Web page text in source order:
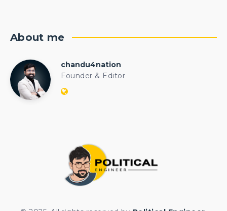
About me
chandu4nation
chandu4nation
Founder & Editor
Website: